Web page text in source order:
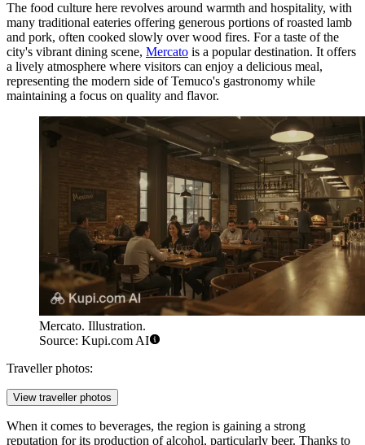
The food culture here revolves around warmth and hospitality, with
many traditional eateries offering generous portions of roasted lamb
and pork, often cooked slowly over wood fires. For a taste of the
city's vibrant dining scene, Mercato is a popular destination. It offers
a lively atmosphere where visitors can enjoy a delicious meal,
representing the modern side of Temuco's gastronomy while
maintaining a focus on quality and flavor.
Mercato. Illustration.
Source: Kupi.com AI
Traveller photos:
View traveller photos
When it comes to beverages, the region is gaining a strong
reputation for its production of alcohol, particularly beer. Thanks to